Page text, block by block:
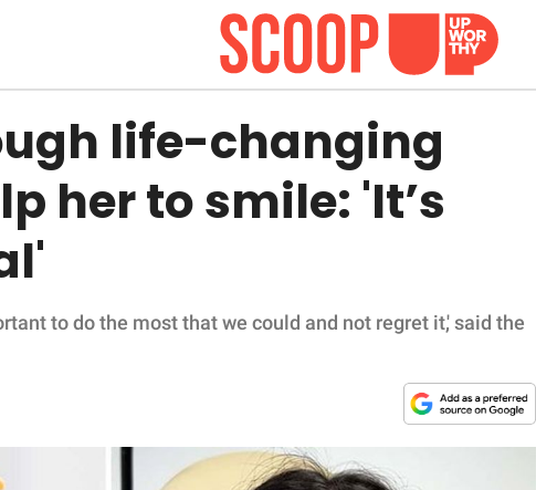
life-changing
her to smile: 'It’s
to do the most that we could and not regret it,' said the